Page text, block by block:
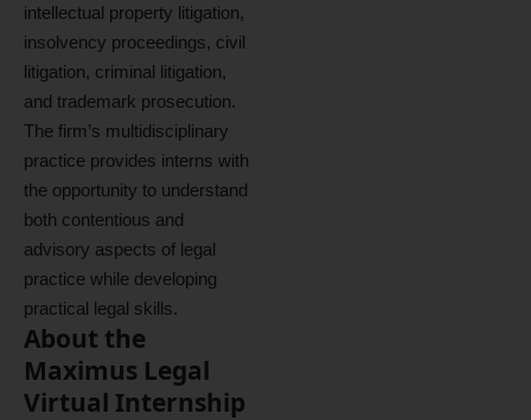
intellectual property litigation,
insolvency proceedings, civil
litigation, criminal litigation,
and trademark prosecution.
The firm’s multidisciplinary
practice provides interns with
the opportunity to understand
both contentious and
advisory aspects of legal
practice while developing
practical legal skills.
About the
Maximus Legal
Virtual Internship